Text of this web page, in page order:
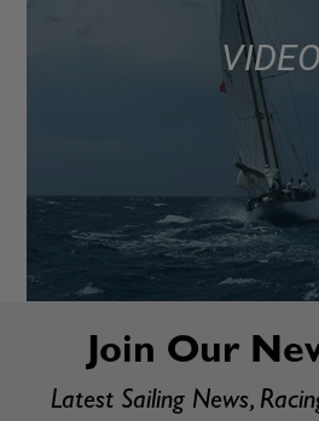
VIDEO
Join Our
Latest Sailing News,